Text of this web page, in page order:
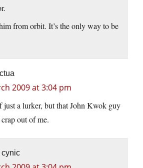
from orbit. It’s the only way to be
2009 at 3:04 pm
a lurker, but that John Kwok guy
out of me.
cynic